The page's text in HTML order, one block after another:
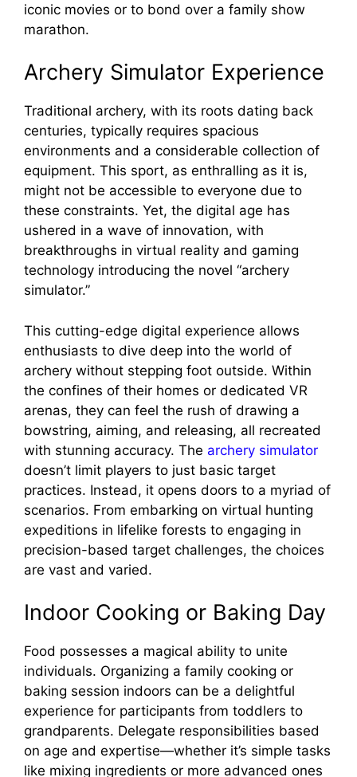
iconic movies or to bond over a family show
marathon.
Archery Simulator Experience
Traditional archery, with its roots dating back
centuries, typically requires spacious
environments and a considerable collection of
equipment. This sport, as enthralling as it is,
might not be accessible to everyone due to
these constraints. Yet, the digital age has
ushered in a wave of innovation, with
breakthroughs in virtual reality and gaming
technology introducing the novel “archery
simulator.”
This cutting-edge digital experience allows
enthusiasts to dive deep into the world of
archery without stepping foot outside. Within
the confines of their homes or dedicated VR
arenas, they can feel the rush of drawing a
bowstring, aiming, and releasing, all recreated
with stunning accuracy. The archery simulator
doesn’t limit players to just basic target
practices. Instead, it opens doors to a myriad of
scenarios. From embarking on virtual hunting
expeditions in lifelike forests to engaging in
precision-based target challenges, the choices
are vast and varied.
Indoor Cooking or Baking Day
Food possesses a magical ability to unite
individuals. Organizing a family cooking or
baking session indoors can be a delightful
experience for participants from toddlers to
grandparents. Delegate responsibilities based
on age and expertise—whether it’s simple tasks
like mixing ingredients or more advanced ones